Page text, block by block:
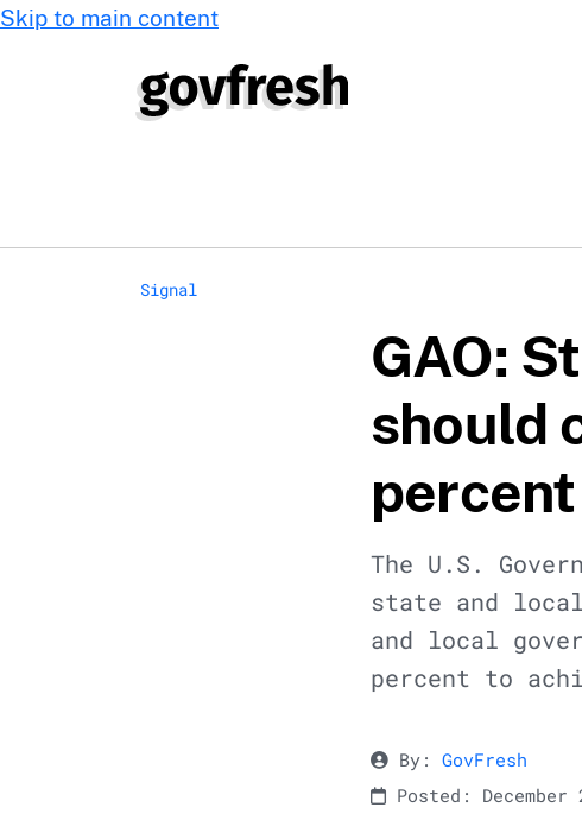
Skip to main content
Signal
GAO:
should
percent
The U.S.
state and
and local
percent to
By: GovFresh
Posted: December